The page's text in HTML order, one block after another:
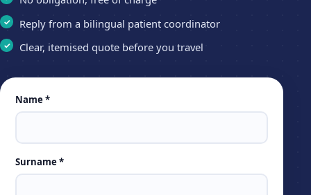
Reply from a bilingual patient coordinator
Clear, itemised quote before you travel
Leave
this
field
empty
Name *
Surname *